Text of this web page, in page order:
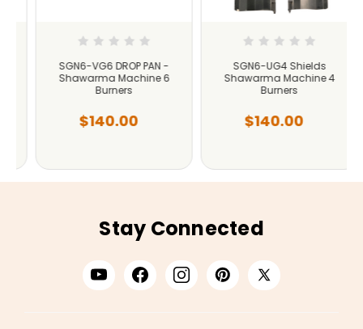
SGN6-VG6 DROP PAN -
Shawarma Machine 6
Burners
$140.00
SGN6-UG4 Shields
Shawarma Machine 4
Burners
$140.00
Stay Connected